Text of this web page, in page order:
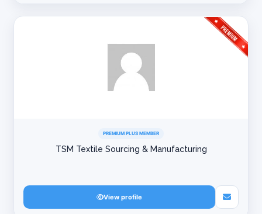
PREMIUM PLUS MEMBER
TSM Textile Sourcing & Manufacturing
View profile